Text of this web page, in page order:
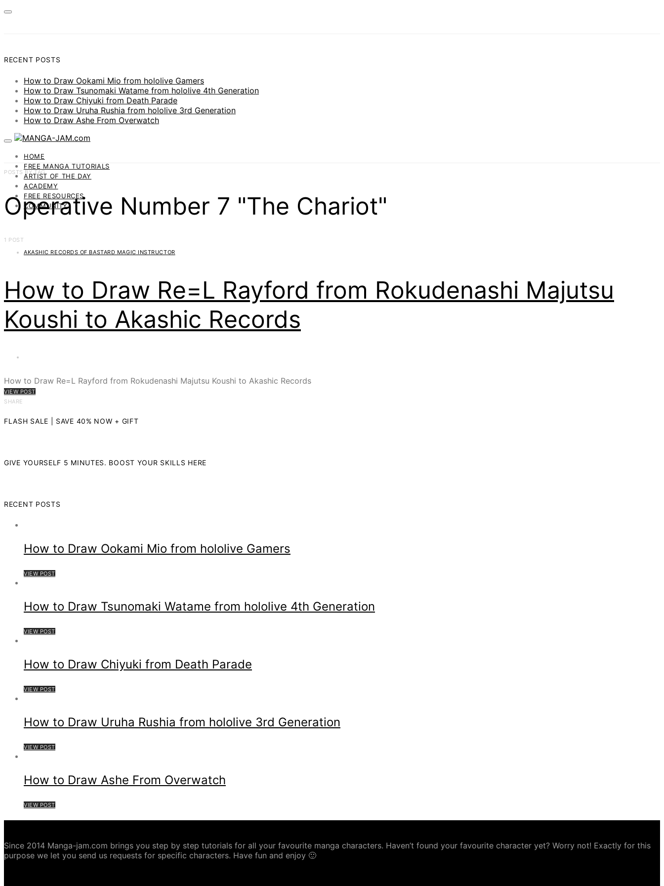
RECENT POSTS
How to Draw Ookami Mio from hololive Gamers
How to Draw Tsunomaki Watame from hololive 4th Generation
How to Draw Chiyuki from Death Parade
How to Draw Uruha Rushia from hololive 3rd Generation
How to Draw Ashe From Overwatch
HOME
FREE MANGA TUTORIALS
ARTIST OF THE DAY
ACADEMY
FREE RESOURCES
COMMUNITY
POSTS BY TAG
Operative Number 7 "The Chariot"
1 POST
AKASHIC RECORDS OF BASTARD MAGIC INSTRUCTOR
How to Draw Re=L Rayford from Rokudenashi Majutsu
Koushi to Akashic Records
How to Draw Re=L Rayford from Rokudenashi Majutsu Koushi to Akashic Records
VIEW POST
SHARE
FLASH SALE | SAVE 40% NOW + GIFT
GIVE YOURSELF 5 MINUTES. BOOST YOUR SKILLS HERE
RECENT POSTS
How to Draw Ookami Mio from hololive Gamers
VIEW POST
How to Draw Tsunomaki Watame from hololive 4th Generation
VIEW POST
How to Draw Chiyuki from Death Parade
VIEW POST
How to Draw Uruha Rushia from hololive 3rd Generation
VIEW POST
How to Draw Ashe From Overwatch
VIEW POST
Since 2014 Manga-jam.com brings you step by step tutorials for all your favourite manga characters. Haven’t found your favourite character yet? Worry not! Exactly for this
purpose we let you send us requests for specific characters. Have fun and enjoy 🙂